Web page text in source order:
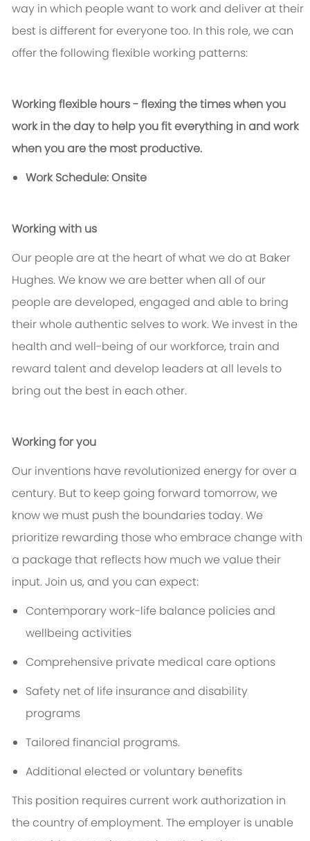
way in which people want to work and deliver at their
best is different for everyone too. In this role, we can
offer the following flexible working patterns:
Working flexible hours - flexing the times when you
work in the day to help you fit everything in and work
when you are the most productive.
Work Schedule: Onsite
Working with us
Our people are at the heart of what we do at Baker
Hughes. We know we are better when all of our
people are developed, engaged and able to bring
their whole authentic selves to work. We invest in the
health and well-being of our workforce, train and
reward talent and develop leaders at all levels to
bring out the best in each other.
Working for you
Our inventions have revolutionized energy for over a
century. But to keep going forward tomorrow, we
know we must push the boundaries today. We
prioritize rewarding those who embrace change with
a package that reflects how much we value their
input. Join us, and you can expect:
Contemporary work-life balance policies and
wellbeing activities
Comprehensive private medical care options
Safety net of life insurance and disability
programs
Tailored financial programs.
Additional elected or voluntary benefits
This position requires current work authorization in
the country of employment. The employer is unable